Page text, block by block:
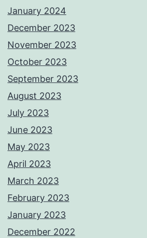
January 2024
December 2023
November 2023
October 2023
September 2023
August 2023
July 2023
June 2023
May 2023
April 2023
March 2023
February 2023
January 2023
December 2022